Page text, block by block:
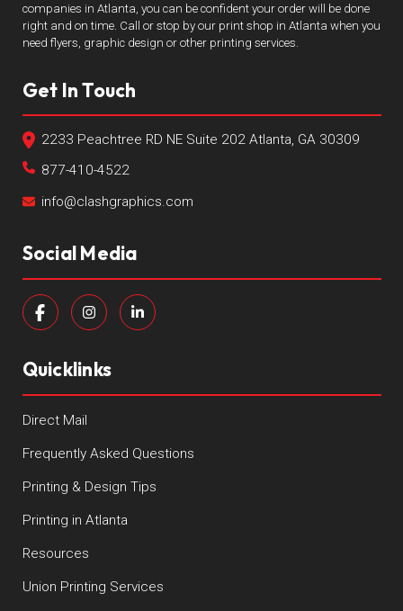
companies in Atlanta, you can be confident your order will be done
right and on time. Call or stop by our print shop in Atlanta when you
need flyers, graphic design or other printing services.
Get In Touch
2233 Peachtree RD NE Suite 202 Atlanta, GA 30309
877-410-4522
info@clashgraphics.com
Social Media
Quicklinks
Direct Mail
Frequently Asked Questions
Printing & Design Tips
Printing in Atlanta
Resources
Union Printing Services